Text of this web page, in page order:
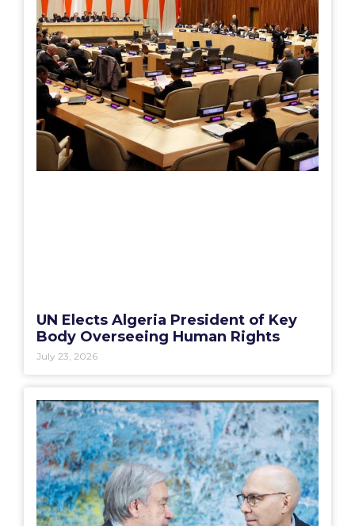
UN Elects Algeria President of Key
Body Overseeing Human Rights
July 23, 2026